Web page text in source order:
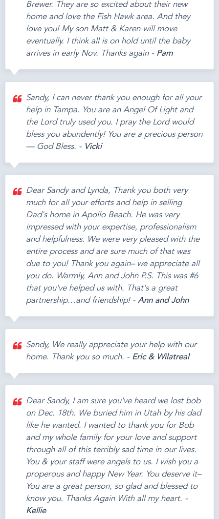
Brewer. They are so excited about their new
home and love the Fish Hawk area. And they
love you! My son Matt & Karen will move
eventually. I think all is on hold until the baby
arrives in early Nov. Thanks again - Pam
Sandy, I can never thank you enough for all your
help in Tampa. You are an Angel Of Light and
the Lord truly used you. I pray the Lord would
bless you abundently! You are a precious person
— God Bless. - Vicki
Dear Sandy and Lynda, Thank you both very
much for all your efforts and help in selling
Dad's home in Apollo Beach. He was very
impressed with your expertise, professionalism
and helpfulness. We were very pleased with the
entire process and are sure much of that was
due to you! Thank you again– we appreciate all
you do. Warmly, Ann and John P.S. This was #6
that you've helped us with. That's a great
partnership…and friendship! -Ann and John
Sandy, We really appreciate your help with our
home. Thank you so much. - Eric & Wilatreal
Dear Sandy, I am sure you've heard we lost bob
on Dec. 18th. We buried him in Utah by his dad
like he wanted. I wanted to thank you for Bob
and my whole family for your love and support
through all of this terribly sad time in our lives.
You & your staff were angels to us. I wish you a
properous and happy New Year. You deserve it–
You are a great person, so glad and blessed to
know you. Thanks Again With all my heart. -
Kellie